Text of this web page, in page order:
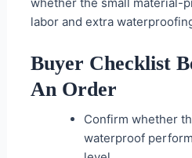
labor and extra
Buyer Checklist
An Order
Confirm whether
waterproof